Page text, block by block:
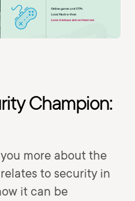
Champion:
more about the
relates to security in
it can be